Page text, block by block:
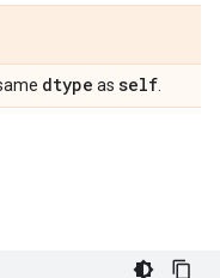
dtype as self